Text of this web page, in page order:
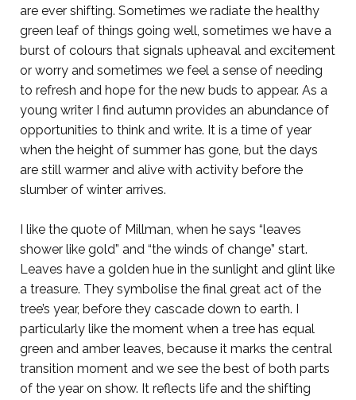
are ever shifting. Sometimes we radiate the healthy
green leaf of things going well, sometimes we have a
burst of colours that signals upheaval and excitement
or worry and sometimes we feel a sense of needing
to refresh and hope for the new buds to appear. As a
young writer I find autumn provides an abundance of
opportunities to think and write. It is a time of year
when the height of summer has gone, but the days
are still warmer and alive with activity before the
slumber of winter arrives.
I like the quote of Millman, when he says “leaves
shower like gold” and “the winds of change” start.
Leaves have a golden hue in the sunlight and glint like
a treasure. They symbolise the final great act of the
tree’s year, before they cascade down to earth. I
particularly like the moment when a tree has equal
green and amber leaves, because it marks the central
transition moment and we see the best of both parts
of the year on show. It reflects life and the shifting